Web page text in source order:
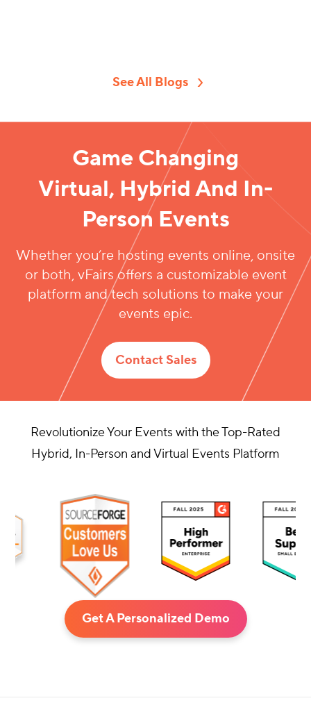
revenue. How is
Game Changing
Virtual, Hybrid And In-
Person Events
Whether you’re hosting events online, onsite
or both, vFairs offers a customizable event
platform and tech solutions to make your
Contact Sales
Revolutionize Your Events with the Top-Rated
Get A Personalized Demo